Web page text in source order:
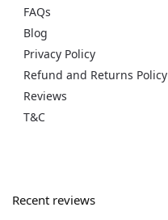
FAQs
Blog
Privacy Policy
Refund and Returns Policy
Reviews
T&C
Recent reviews